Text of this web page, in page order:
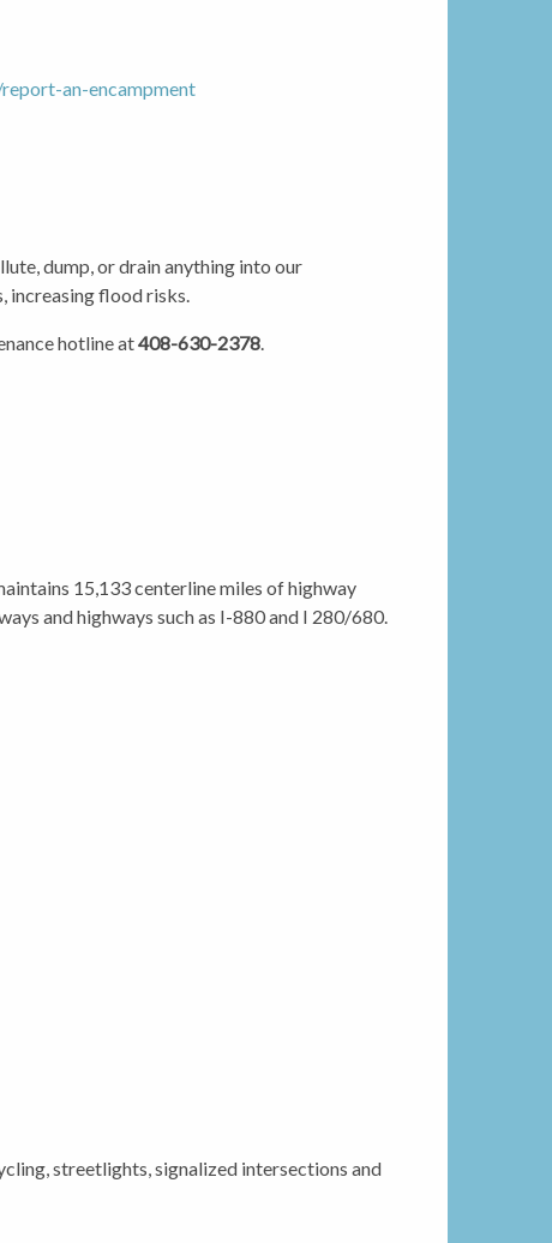
an-encampment
dump, or drain anything into our
increasing flood risks.
hotline at408-630-2378.
15,133 centerline miles of highway
and highways such as I-880 and I 280/680.
streetlights, signalized intersections and